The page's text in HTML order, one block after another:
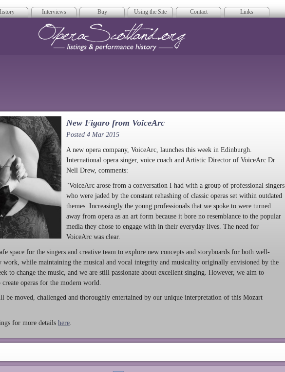
Interviews Buy Using the Site Contact Links
New Figaro from VoiceArc
Posted 4 Mar 2015
A new opera company, VoiceArc, launches this week in Edinburgh.
International opera singer, voice coach and Artistic Director of VoiceArc Dr
Nell Drew, comments:
"VoiceArc arose from a conversation I had with a group of professional singers
who were jaded by the constant rehashing of classic operas set within outdated
themes. Increasingly the young professionals that we spoke to were turned
away from opera as an art form because it bore no resemblance to the popular
media they chose to engage with in their everyday lives. The need for
VoiceArc was clear.
space for the singers and creative team to explore new concepts and storyboards for both well-
work, while maintaining the musical and vocal integrity and musicality originally envisioned by the
to change the music, and we are still passionate about excellent singing. However, we aim to
operas for the modern world.
be moved, challenged and thoroughly entertained by our unique interpretation of this Mozart
for more details here.